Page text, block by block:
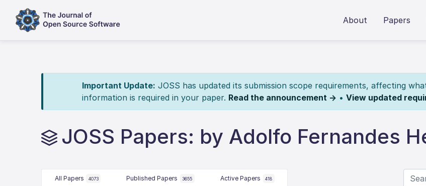
About Papers
Important Update: JOSS has updated its submission scope requirements, affecting
information is required in your paper. Read the announcement → • View updated
JOSS Papers: by Adolfo Fernandes
All Papers 4073 Published Papers 3655 Active Papers 418